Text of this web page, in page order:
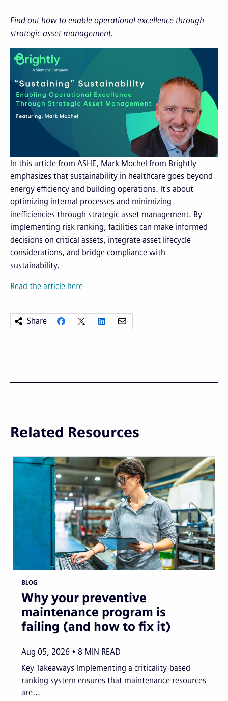
Find out how to enable operational excellence through
strategic asset management.
In this article from ASHE, Mark Mochel from Brightly
emphasizes that sustainability in healthcare goes beyond
energy efficiency and building operations. It's about
optimizing internal processes and minimizing
inefficiencies through strategic asset management. By
implementing risk ranking, facilities can make informed
decisions on critical assets, integrate asset lifecycle
considerations, and bridge compliance with
sustainability.
Read the article here
Share
Related Resources
BLOG
Why your preventive
maintenance program is
failing (and how to fix it)
Aug 05, 2026 8 MIN READ
Key Takeaways Implementing a criticality-based
ranking system ensures that maintenance resources
are...